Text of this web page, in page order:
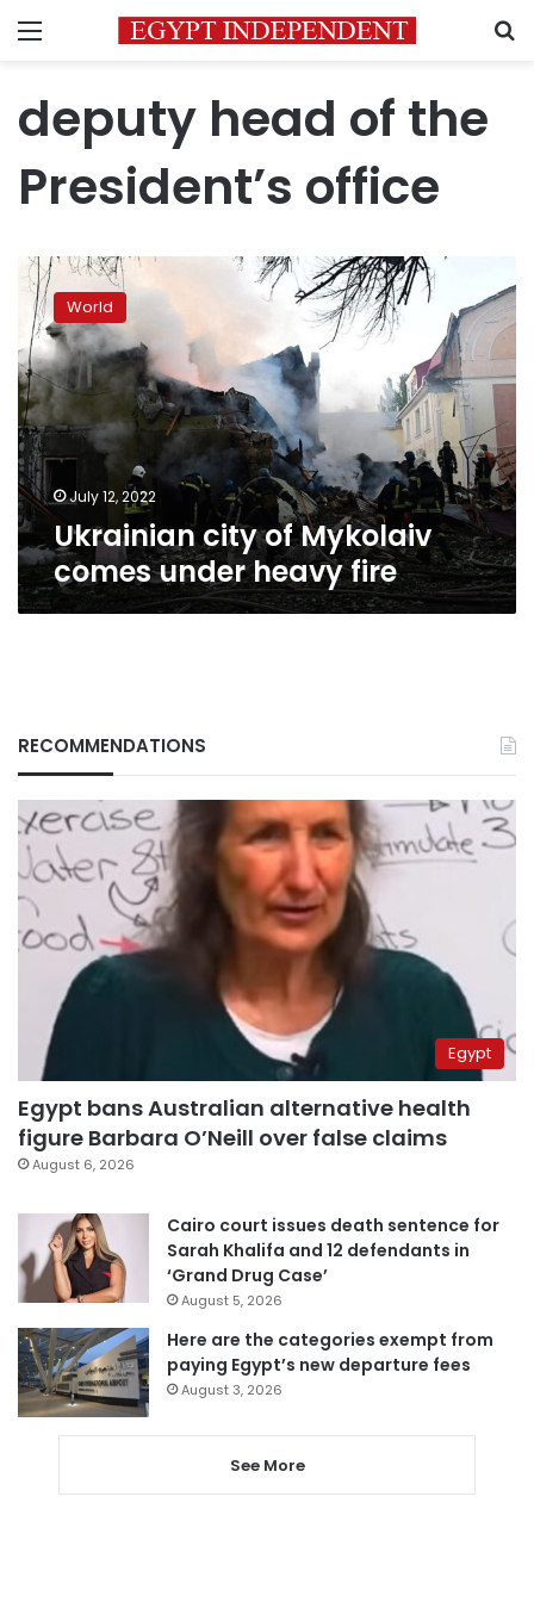
Menu
deputy head of the
President’s office
Ukrainian
city
Mykolaiv
comes
under
heavy
fire
World
July 12, 2022
Ukrainian city of Mykolaiv
comes under heavy fire
RECOMMENDATIONS
Egypt
Egypt bans Australian alternative health
figure Barbara O’Neill over false claims
August 6, 2026
Cairo court issues death sentence for
Sarah Khalifa and 12 defendants in
‘Grand Drug Case’
August 5, 2026
Here are the categories exempt from
paying Egypt’s new departure fees
August 3, 2026
See More